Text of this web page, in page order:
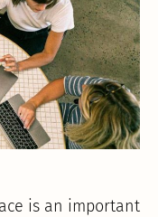
is an important